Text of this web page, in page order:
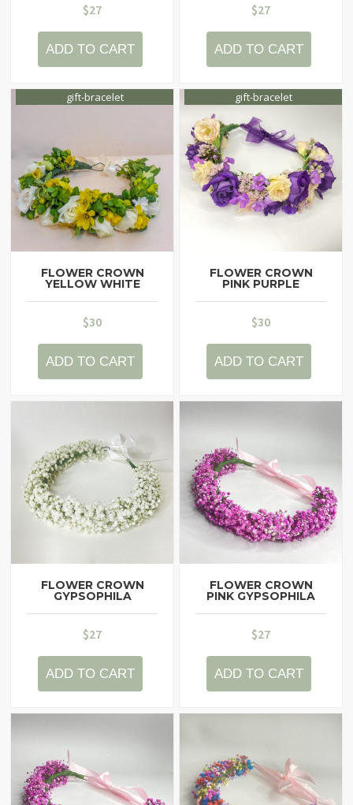
$27
ADD TO CART
$27
ADD TO CART
gift-bracelet
FLOWER CROWN
YELLOW WHITE
$30
ADD TO CART
gift-bracelet
FLOWER CROWN
PINK PURPLE
$30
ADD TO CART
FLOWER CROWN
GYPSOPHILA
$27
ADD TO CART
FLOWER CROWN
PINK GYPSOPHILA
$27
ADD TO CART